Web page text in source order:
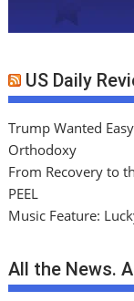
US Daily
Trump Wanted
Orthodoxy
From Recovery to
PEEL
Music Feature:
All the News.